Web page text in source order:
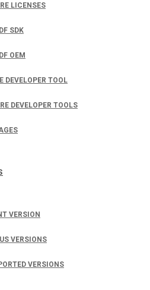
LICENSES
SDK
OEM
DEVELOPER TOOL
DEVELOPER TOOLS
VERSION
VERSIONS
VERSIONS